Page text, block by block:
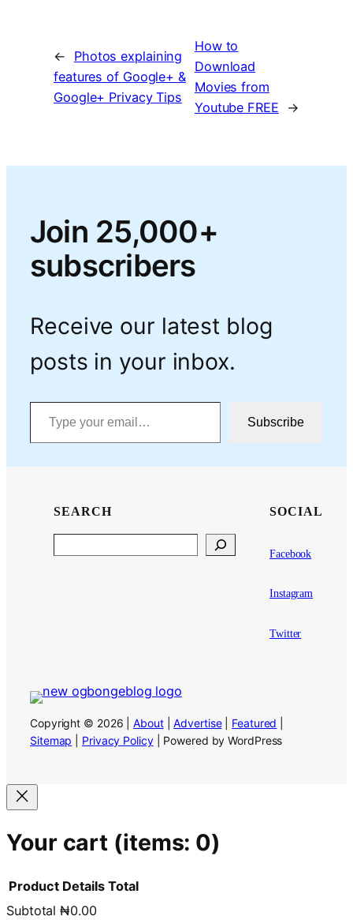
←
Photos explaining
features of Google+ &
Google+ Privacy Tips
How to
Download
Movies from
Youtube FREE
→
Join 25,000+
subscribers
Receive our latest blog
posts in your inbox.
Type your email…
Subscribe
SEARCH SOCIAL
Facebook
Instagram
Twitter
Copyright © 2026 |About|Advertise| Featured
Sitemap
Privacy Policy| Powered by WordPress
Your cart (items: 0)
Product Details Total
Subtotal₦0.00